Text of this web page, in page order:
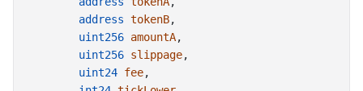
address tokenB,
uint256 amountA,
uint256 slippage,
uint24 fee,